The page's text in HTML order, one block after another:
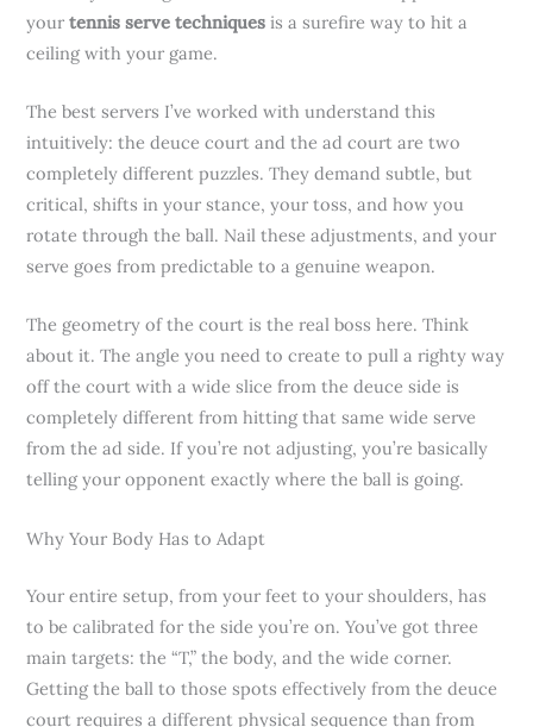
yourtennis serve techniques is a surefire way to hit a
ceiling with your game.
The best servers I’ve worked with understand this
intuitively: the deuce court and the ad court are two
completely different puzzles. They demand subtle, but
critical, shifts in your stance, your toss, and how you
rotate through the ball. Nail these adjustments, and your
serve goes from predictable to a genuine weapon.
The geometry of the court is the real boss here. Think
about it. The angle you need to create to pull a righty way
off the court with a wide slice from the deuce side is
completely different from hitting that same wide serve
from the ad side. If you’re not adjusting, you’re basically
telling your opponent exactly where the ball is going.
Why Your Body Has to Adapt
Your entire setup, from your feet to your shoulders, has
to be calibrated for the side you’re on. You’ve got three
main targets: the “T,” the body, and the wide corner.
Getting the ball to those spots effectively from the deuce
court requires a different physical sequence than from